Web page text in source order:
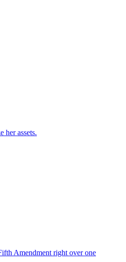
her assets.
Amendment right over one